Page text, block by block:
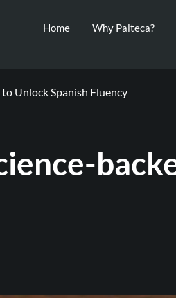
Home Why Palteca?
Unlock Spanish Fluency